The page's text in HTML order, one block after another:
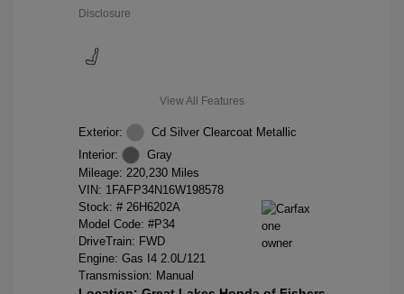
Disclosure
View All Features
Exterior:
Cd Silver Clearcoat Metallic
Interior:
Gray
Mileage: 220,230 Miles
VIN: 1FAFP34N16W198578
Stock: # 26H6202A
Model Code: #P34
DriveTrain: FWD
Engine: Gas I4 2.0L/121
Transmission: Manual